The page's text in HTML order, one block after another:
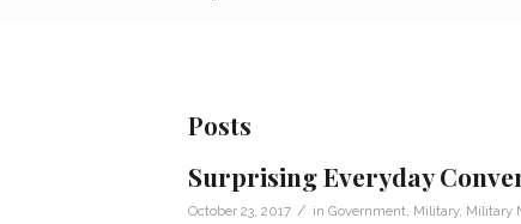
Posts
Surprising Everyday
October 23, 2017 / in Government Military, Military